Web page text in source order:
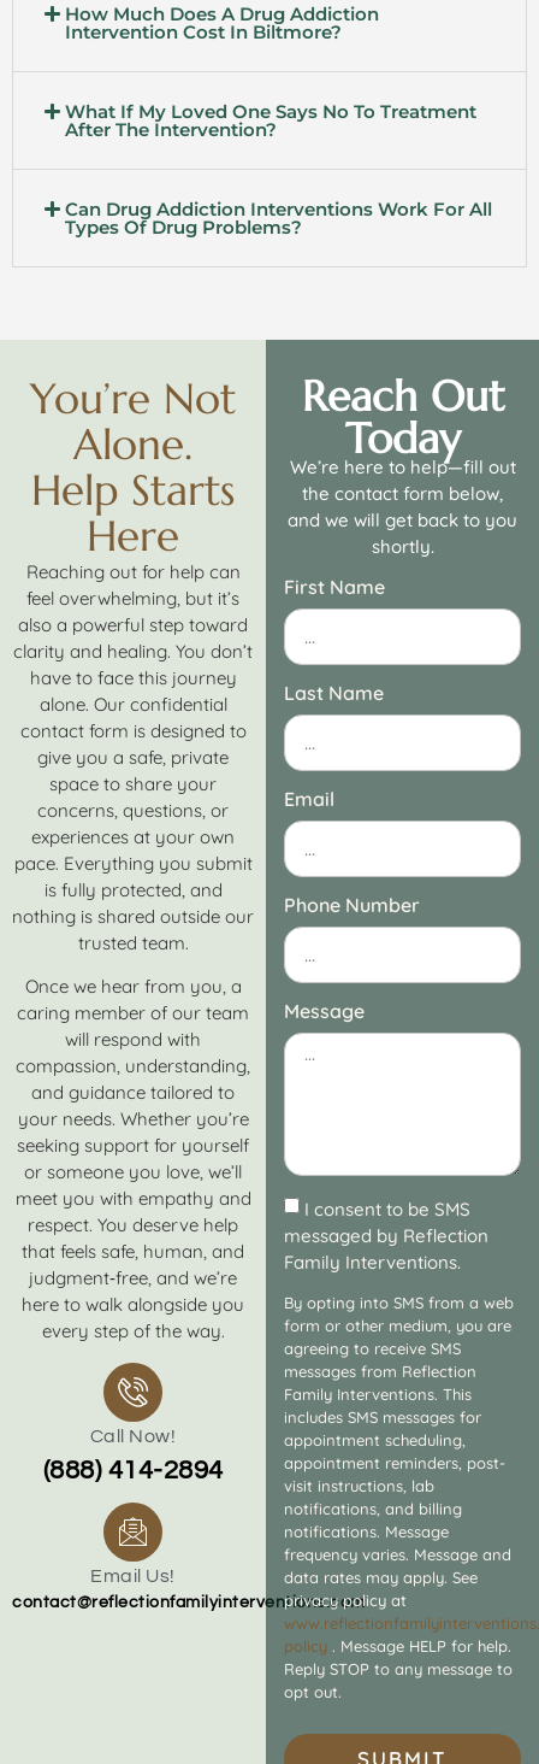
How Much Does A Drug Addiction
Intervention Cost In Biltmore?
What If My Loved One Says No To Treatment
After The Intervention?
Can Drug Addiction Interventions Work For All
Types Of Drug Problems?
You’re Not
Alone.
Help Starts
Here
Reaching out for help can
feel overwhelming, but it’s
also a powerful step toward
clarity and healing. You don’t
have to face this journey
alone. Our confidential
contact form is designed to
give you a safe, private
space to share your
concerns, questions, or
experiences at your own
pace. Everything you submit
is fully protected, and
nothing is shared outside our
trusted team.
Once we hear from you, a
caring member of our team
will respond with
compassion, understanding,
and guidance tailored to
your needs. Whether you’re
seeking support for yourself
or someone you love, we’ll
meet you with empathy and
respect. You deserve help
that feels safe, human, and
judgment‑free, and we’re
here to walk alongside you
every step of the way.
Call Now!
(888) 414-2894
Email Us!
contact@reflectionfamilyinterventions.com
Reach Out
Today
We’re here to help—fill out
the contact form below,
and we will get back to you
shortly.
First Name
Last Name
Email
Phone Number
Message
I consent to be SMS
messaged by Reflection
Family Interventions.
By opting into SMS from a web
form or other medium, you are
agreeing to receive SMS
messages from Reflection
Family Interventions. This
includes SMS messages for
appointment scheduling,
appointment reminders, post-
visit instructions, lab
notifications, and billing
notifications. Message
frequency varies. Message and
data rates may apply. See
privacy policy at
policy . Message HELP for help.
Reply STOP to any message to
opt out.
SUBMIT